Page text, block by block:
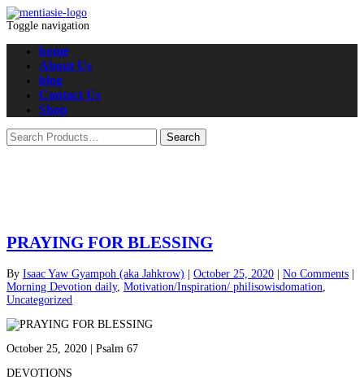
Toggle navigation
home
About Us
blog
Contact Us
Shop
PRAYING FOR BLESSING
By Isaac Yaw Gyampoh (aka Jahkrow) October 25, 2020 No Comments
Morning Devotion daily, Motivation/Inspiration/ philisowisdomation
Uncategorized
October 25, 2020 | Psalm 67
DEVOTIONS